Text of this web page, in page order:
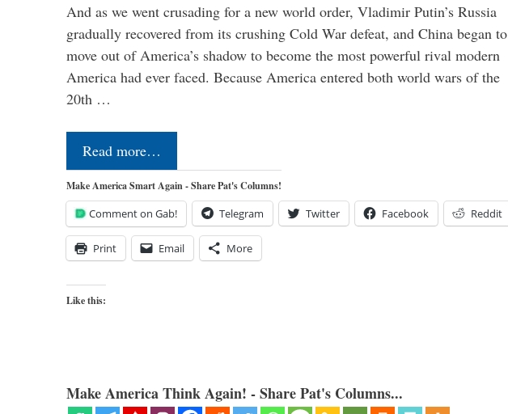
And as we went crusading for a new world order, Vladimir Putin’s Russia
gradually recovered from its crushing Cold War defeat, and China began to
move out of America’s shadow to become the most powerful rival modern
America had ever faced. Because America entered both world wars of the
20th …
Read more…
Make America Smart Again - Share Pat's Columns!
Comment on Gab! Telegram Twitter Facebook Reddit
Print Email More
Like this:
Make America Think Again! - Share Pat's Columns...